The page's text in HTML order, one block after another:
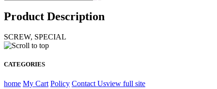
Product Description
SCREW, SPECIAL
CATEGORIES
home My Cart Policy Contact Usview full site